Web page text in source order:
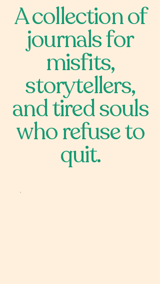
A collection of
journals for
misfits,
storytellers,
and tired souls
who refuse to
quit.